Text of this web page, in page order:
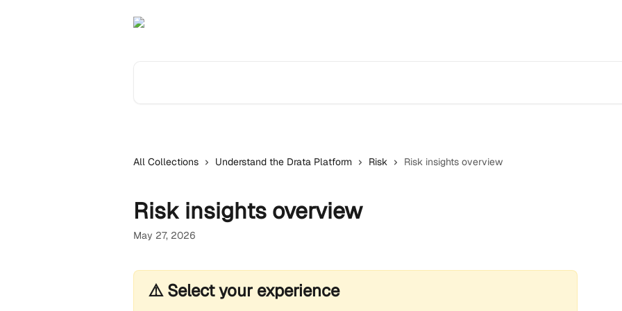
All Collections Understand the Drata Platform Risk Risk insights overview
Risk insights overview
May 27, 2026
⚠️ Select your experience